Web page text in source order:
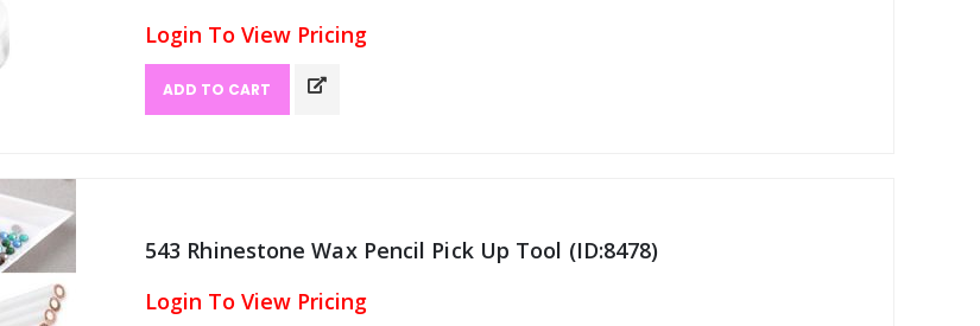
Login To View Pricing
ADD TO CART
543 Rhinestone Wax Pencil Pick Up Tool (ID:8478)
Login To View Pricing